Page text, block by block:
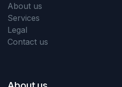
About us
Services
Legal
Contact us